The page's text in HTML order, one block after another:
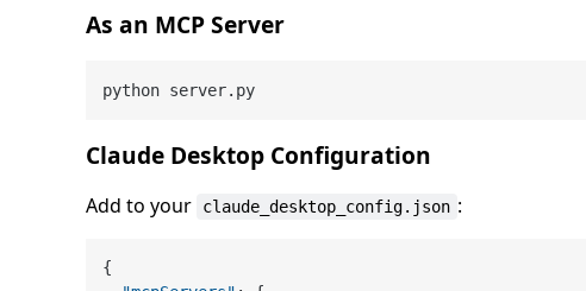
As an MCP Server
Claude Desktop Configuration
Add to your claude_desktop_config.json :
{